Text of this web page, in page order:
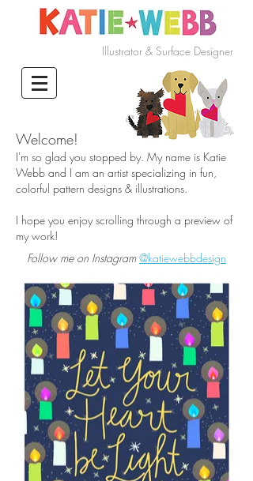
Illustrator & Surface Designer
Welcome!
I'm so glad you stopped by. My name is Katie
Webb and I am an artist specializing in fun,
colorful pattern designs & illustrations.
I hope you enjoy scrolling through a preview of
my work!
Follow me on Instagram @katiewebbdesign